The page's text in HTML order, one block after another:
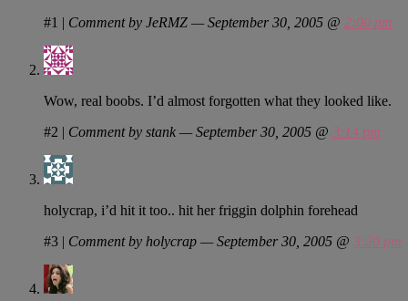
#1 | Comment by JeRMZ — September 30, 2005 @ 2:00 pm
Wow, real boobs. I’d almost forgotten what they looked like.
#2 | Comment by stank — September 30, 2005 @ 3:14 pm
holycrap, i’d hit it too.. hit her friggin dolphin forehead
#3 | Comment by holycrap — September 30, 2005 @ 3:20 pm